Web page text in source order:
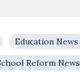
Education News
Reform News